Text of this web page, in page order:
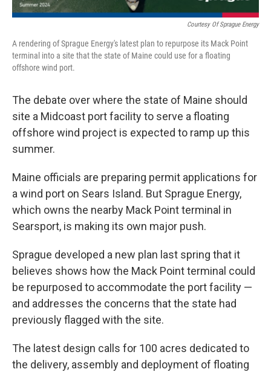
Courtesy Of Sprague Energy
A rendering of Sprague Energy's latest plan to repurpose its Mack Point
terminal into a site that the state of Maine could use for a floating
offshore wind port.
The debate over where the state of Maine should
site a Midcoast port facility to serve a floating
offshore wind project is expected to ramp up this
summer.
Maine officials are preparing permit applications for
a wind port on Sears Island. But Sprague Energy,
which owns the nearby Mack Point terminal in
Searsport, is making its own major push.
Sprague developed a new plan last spring that it
believes shows how the Mack Point terminal could
be repurposed to accommodate the port facility —
and addresses the concerns that the state had
previously flagged with the site.
The latest design calls for 100 acres dedicated to
the delivery, assembly and deployment of floating